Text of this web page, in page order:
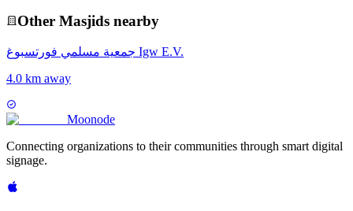
Other Masjids nearby
جمعية مسلمي فورتسبوغ Igw E.V.
4.0 km away
Moonode
Connecting organizations to their communities through smart digital
signage.